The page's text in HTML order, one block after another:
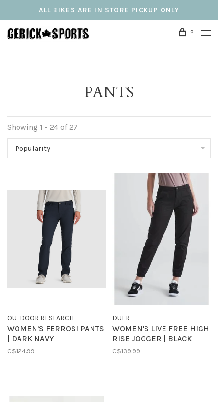
ALL BIKES ARE IN STORE PICKUP ONLY
0
PANTS
Showing 1 - 24 of 27
Popularity
OUTDOOR RESEARCH
WOMEN'S FERROSI PANTS
| DARK NAVY
C$124.99
DUER
WOMEN'S LIVE FREE HIGH
RISE JOGGER | BLACK
C$139.99